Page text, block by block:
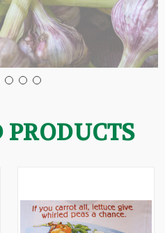
PRODUCTS